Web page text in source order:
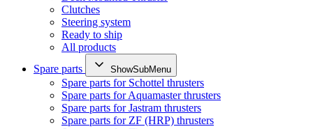
Clutches
Steering system
Ready to ship
All products
Spare parts
ShowSubMenu
Spare parts for Schottel thrusters
Spare parts for Aquamaster thrusters
Spare parts for Jastram thrusters
Spare parts for ZF (HRP) thrusters